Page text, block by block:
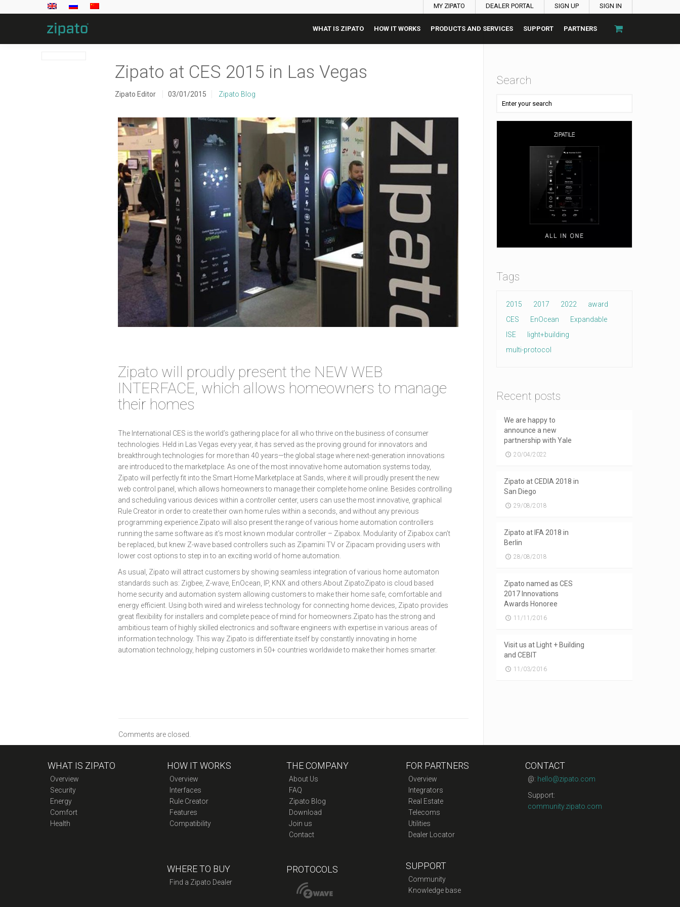
MY ZIPATO DEALER PORTAL SIGN UP SIGN IN
WHAT IS ZIPATO HOW IT WORKS PRODUCTS AND SERVICES SUPPORT PARTNERS
Zipato at CES 2015 in Las Vegas
Zipato Editor 03/01/2015 Zipato Blog
Zipato will proudly present the NEW WEB
INTERFACE, which allows homeowners to manage
their homes
The International CES is the world’s gathering place for all who thrive on the business of consumer
technologies. Held in Las Vegas every year, it has served as the proving ground for innovators and
breakthrough technologies for more than 40 years—the global stage where next-generation innovations
are introduced to the marketplace. As one of the most innovative home automation systems today,
Zipato will perfectly fit into the Smart Home Marketplace at Sands, where it will proudly present the new
web control panel, which allows homeowners to manage their complete home online. Besides controlling
and scheduling various devices within a controller center, users can use the most innovative, graphical
Rule Creator in order to create their own home rules within a seconds, and without any previous
programming experience.Zipato will also present the range of various home automation controllers
running the same software as it’s most known modular controller – Zipabox. Modularity of Zipabox can’t
be replaced, but knew Z-wave based controllers such as Zipamini TV or Zipacam providing users with
lower cost options to step in to an exciting world of home automation.
As usual, Zipato will attract customers by showing seamless integration of various home automaton
standards such as: Zigbee, Z-wave, EnOcean, IP, KNX and others.About ZipatoZipato is cloud based
home security and automation system allowing customers to make their home safe, comfortable and
energy efficient. Using both wired and wireless technology for connecting home devices, Zipato provides
great flexibility for installers and complete peace of mind for homeowners.Zipato has the strong and
ambitious team of highly skilled electronics and software engineers with expertise in various areas of
information technology. This way Zipato is differentiate itself by constantly innovating in home
automation technology, helping customers in 50+ countries worldwide to make their homes smarter.
Comments are closed.
Search
Tags
2015 2017 2022
award
CES
EnOcean
Expandable
ISE
light+building
multi-protocol
Recent posts
We are happy to
announce a new
partnership with Yale
20/04/2022
Zipato at CEDIA 2018 in
San Diego
29/08/2018
Zipato at IFA 2018 in
Berlin
28/08/2018
Zipato named as CES
2017 Innovations
Awards Honoree
11/11/2016
Visit us at Light + Building
and CEBIT
11/03/2016
WHAT IS ZIPATO
Overview
Security
Energy
Comfort
Health
HOW IT WORKS
Overview
Interfaces
Rule Creator
Features
Compatibility
WHERE TO BUY
Find a Zipato Dealer
THE COMPANY
About Us
FAQ
Zipato Blog
Download
Join us
Contact
PROTOCOLS
FOR PARTNERS
Overview
Integrators
Real Estate
Telecoms
Utilities
Dealer Locator
SUPPORT
Community
Knowledge base
CONTACT
@: hello@zipato.com
Support:
community.zipato.com